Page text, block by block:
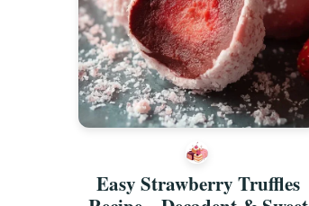
Easy Strawberry Truffles